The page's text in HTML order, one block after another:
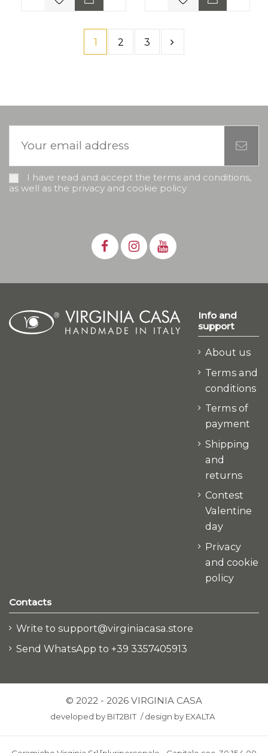
1 2 3
I have read and accept the terms and conditions,
as well as the privacy and cookie policy
Info and
support
About us
Terms and
conditions
Terms of
payment
Shipping
and
returns
Contest
Valentine
day
Privacy
and cookie
policy
Contacts
Write to support@virginiacasa.store
Send WhatsApp to +39 3357405913
© 2022 - 2026 VIRGINIA CASA
developed by BIT2BIT /design by EXALTA